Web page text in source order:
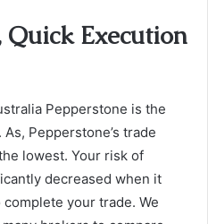
Quick Execution
Pepperstone is the
As, Pepperstone’s trade
lowest. Your risk of
decreased when it
your trade. We